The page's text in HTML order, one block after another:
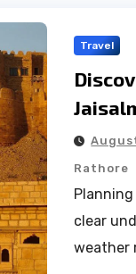
Travel
Rathore
clear
weather